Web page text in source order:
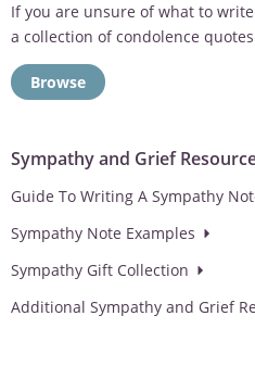
If you are unsure of what to
a collection of condolence
Browse
Sympathy and Grief
Guide To Writing A Sympathy
Sympathy Note Examples
Sympathy Gift Collection
Additional Sympathy and Grief